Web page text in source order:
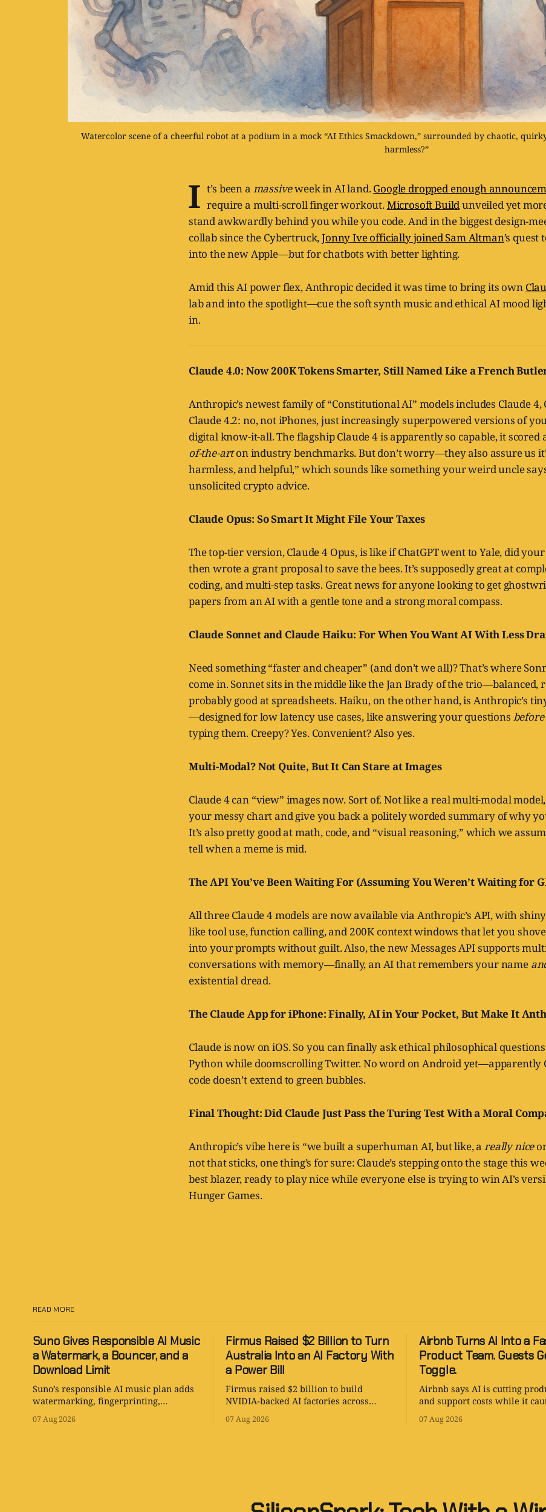
Watercolor scene of a cheerful robot at a podium in a mock “AI Ethics Smackdown,” surrounded by chaotic,
harmless?”
I t’s been a massiveweek in AI land.Google dropped enough
require a multi-scroll finger workout.Microsoft Buildunveiled yet
stand awkwardly behind you while you code. And in the biggest design-
collab since the Cybertruck,Jonny Ive officially joined Sam Altman’s
into the new Apple—but for chatbots with better lighting.
Amid this AI power flex, Anthropic decided it was time to bring its own
lab and into the spotlight—cue the soft synth music and ethical AI mood
in.
Claude 4.0: Now 200K Tokens Smarter, Still Named Like a French
Anthropic’s newest family of “Constitutional AI” models includes Claude 4,
Claude 4.2: no, not iPhones, just increasingly superpowered versions of
digital know-it-all. The flagship Claude 4 is apparently so capable, it scored
of-the-arton industry benchmarks. But don’t worry—they also assure us
harmless, and helpful,” which sounds like something your weird uncle
unsolicited crypto advice.
Claude Opus: So Smart It Might File Your Taxes
The top-tier version, Claude 4 Opus, is like if ChatGPT went to Yale, did
then wrote a grant proposal to save the bees. It’s supposedly great at
coding, and multi-step tasks. Great news for anyone looking to get
papers from an AI with a gentle tone and a strong moral compass.
Claude Sonnet and Claude Haiku: For When You Want AI With Less
Need something “faster and cheaper” (and don’t we all)? That’s where
come in. Sonnet sits in the middle like the Jan Brady of the trio—balanced,
probably good at spreadsheets. Haiku, on the other hand, is Anthropic’s
—designed for low latency use cases, like answering your questions before
typing them. Creepy? Yes. Convenient? Also yes.
Multi-Modal? Not Quite, But It Can Stare at Images
Claude 4 can “view” images now. Sort of. Not like a real multi-modal
your messy chart and give you back a politely worded summary of why
It’s also pretty good at math, code, and “visual reasoning,” which we
tell when a meme is mid.
The API You’ve Been Waiting For (Assuming You Weren’t Waiting for
All three Claude 4 models are now available via Anthropic’s API, with
like tool use, function calling, and 200K context windows that let you
into your prompts without guilt. Also, the new Messages API supports
conversations with memory—finally, an AI that remembers your name
existential dread.
The Claude App for iPhone: Finally, AI in Your Pocket, But Make It
Claude is now on iOS. So you can finally ask ethical philosophical
Python while doomscrolling Twitter. No word on Android yet—apparently
code doesn’t extend to green bubbles.
Final Thought: Did Claude Just Pass the Turing Test With a Moral
Anthropic’s vibe here is “we built a superhuman AI, but like, areally nice
not that sticks, one thing’s for sure: Claude’s stepping onto the stage this
best blazer, ready to play nice while everyone else is trying to win AI’s
Hunger Games.
READ MORE
Suno Gives Responsible AI Music
a Watermark, a Bouncer, and a
Download Limit
Suno’s responsible AI music plan adds
watermarking, fingerprinting,
while keeping human creativity in
07 Aug 2026
Firmus Raised $2 Billion to Turn
Australia Into an AI Factory With
a Power Bill
Firmus raised $2 billion to build
NVIDIA-backed AI factories across
is serious. The power bill is enormous.
07 Aug 2026
Airbnb Turns AI Into a
Product Team. Guests
Toggle.
Airbnb says AI is cutting
and support costs while it
with an opt-out toggle.
07 Aug 2026